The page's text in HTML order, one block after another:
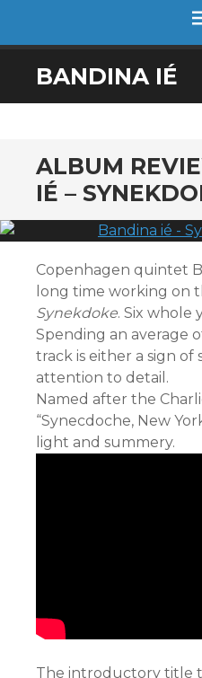
SKIP
TO
BANDINA IÉ
ALBUM
IÉ –
Copenhagen quintet
long time working on
Synekdoke. Six whole
Spending an average
track is either a sign
attention to detail.
Named after the
“Synecdoche, New
light and summery.
The introductory title